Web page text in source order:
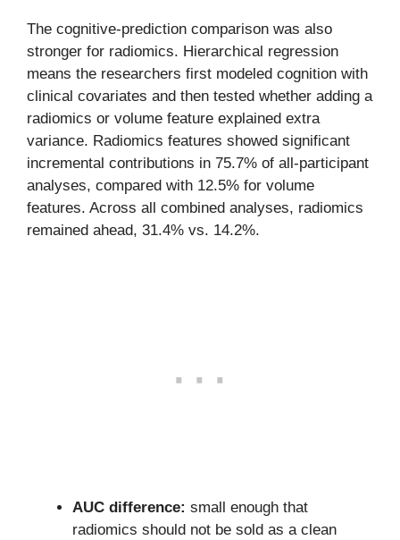
The cognitive-prediction comparison was also
stronger for radiomics. Hierarchical regression
means the researchers first modeled cognition with
clinical covariates and then tested whether adding a
radiomics or volume feature explained extra
variance. Radiomics features showed significant
incremental contributions in 75.7% of all-participant
analyses, compared with 12.5% for volume
features. Across all combined analyses, radiomics
remained ahead, 31.4% vs. 14.2%.
AUC difference: small enough that
radiomics should not be sold as a clean